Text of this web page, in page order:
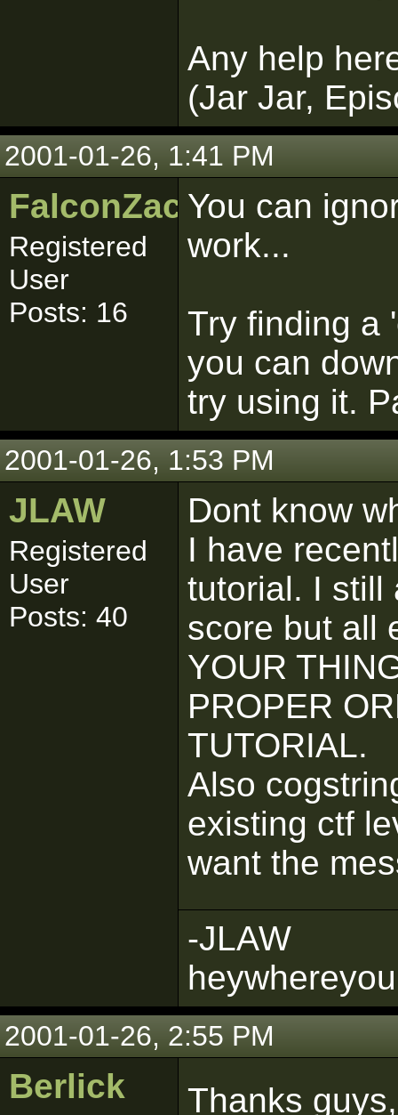
Any help
(Jar Jar,
2001-01-26, 1:41 PM
FalconZac
Registered
User
Posts: 16
You can
work...
Try finding a
you can
try using it.
2001-01-26, 1:53 PM
JLAW
Registered
User
Posts: 40
Dont know
I have
tutorial. I still
score but all
YOUR
PROPER
TUTORIAL.
Also
existing ctf
want the
-JLAW
2001-01-26, 2:55 PM
Berlick Thanks